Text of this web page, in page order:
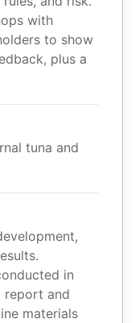
with
to show
plus a
tuna and
in
report and
materials